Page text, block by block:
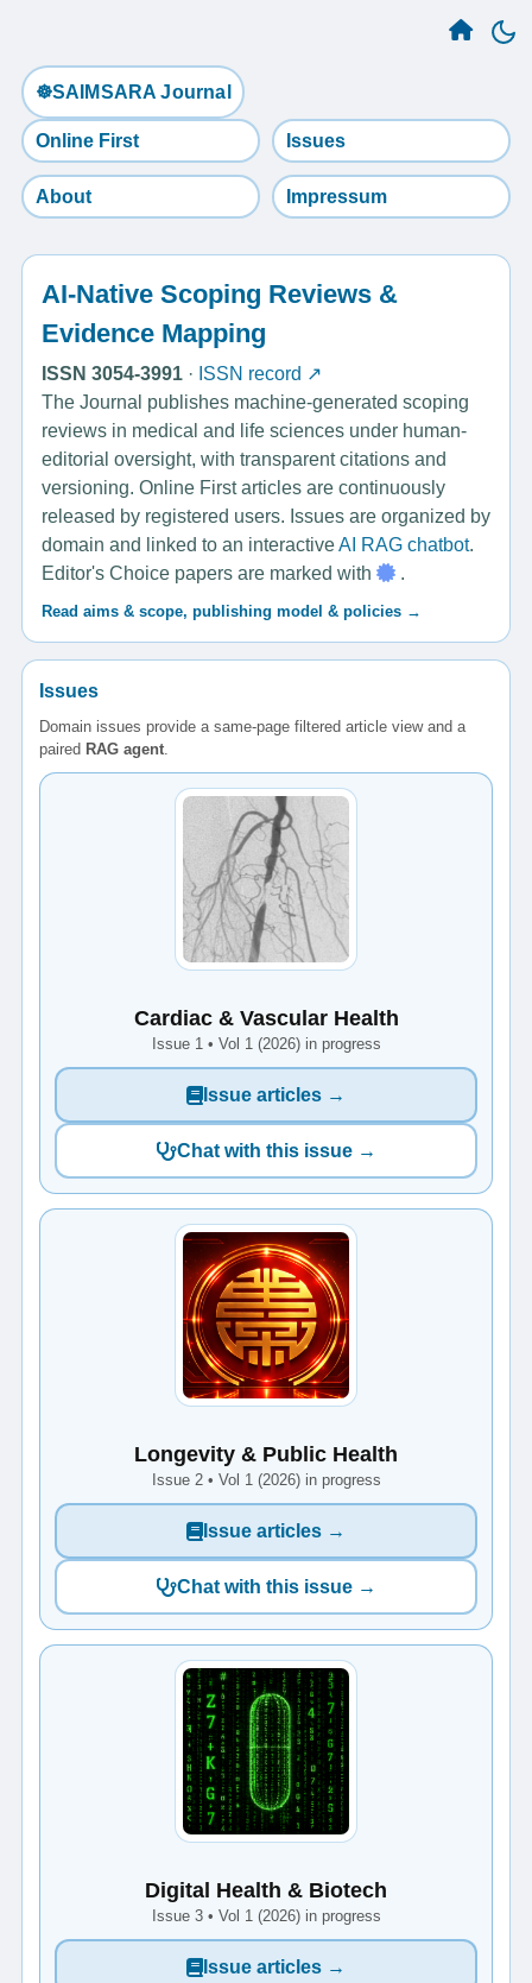
☸️SAIMSARA Journal
Online First Issues
About Impressum
AI-Native Scoping Reviews &
Evidence Mapping
ISSN 3054-3991 · ISSN record ↗
The Journal publishes machine-generated scoping
reviews in medical and life sciences under human-
editorial oversight, with transparent citations and
versioning. Online First articles are continuously
released by registered users. Issues are organized by
domain and linked to an interactiveAI RAG chatbot.
Editor's Choice papers are marked with
.
Read aims & scope, publishing model & policies →
Issues
Domain issues provide a same-page filtered article view and a
paired RAG agent.
Cardiac & Vascular Health
Issue 1 • Vol 1 (2026) in progress
Issue articles →
Chat with this issue →
Longevity & Public Health
Issue 2 • Vol 1 (2026) in progress
Issue articles →
Chat with this issue →
Digital Health & Biotech
Issue 3 • Vol 1 (2026) in progress
Issue articles →